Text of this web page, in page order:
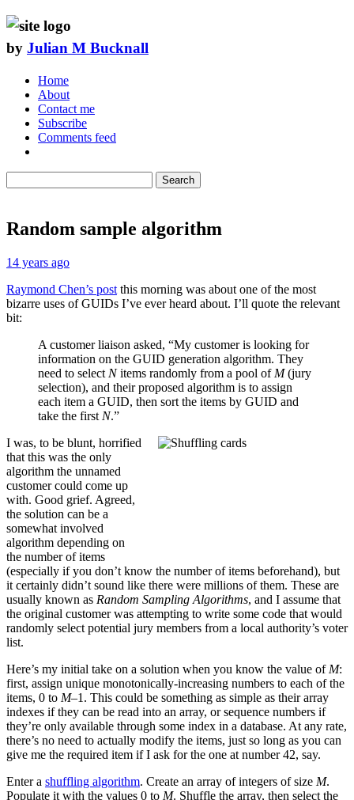
by Julian M Bucknall
Home
About
Contact me
Subscribe
Comments feed
Search
Random sample algorithm
14 years ago
Raymond Chen’s post this morning was about one of the most
bizarre uses of GUIDs I’ve ever heard about. I’ll quote the relevant
bit:
A customer liaison asked, “My customer is looking for
information on the GUID generation algorithm. They
need to select Nitems randomly from a pool of M(jury
selection), and their proposed algorithm is to assign
each item a GUID, then sort the items by GUID and
take the first N.”
I was, to be blunt, horrified
that this was the only
algorithm the unnamed
customer could come up
with. Good grief. Agreed,
the solution can be a
somewhat involved
algorithm depending on
the number of items
(especially if you don’t know the number of items beforehand), but
it certainly didn’t sound like there were millions of them. These are
usually known as Random Sampling Algorithms, and I assume that
the original customer was attempting to write some code that would
randomly select potential jury members from a local authority’s voter
list.
Here’s my initial take on a solution when you know the value of M:
first, assign unique monotonically-increasing numbers to each of the
items, 0 to M–1. This could be something as simple as their array
indexes if they can be read into an array, or sequence numbers if
they’re only available through some index in a database. At any rate,
there’s no need to actually modify the items, just so long as you can
give me the required item if I ask for the one at number 42, say.
Enter a shuffling algorithm. Create an array of integers of size M.
Populate it with the values 0 to M. Shuffle the array, then select the